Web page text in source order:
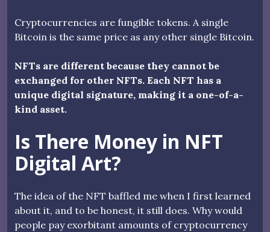
Cryptocurrencies are fungible tokens. A single
Bitcoin is the same price as any other single Bitcoin.
NFTs are different because they cannot be
exchanged for other NFTs. Each NFT has a
unique digital signature, making it a one-of-a-
kind asset.
Is There Money in NFT
Digital Art?
The idea of the NFT baffled me when I first learned
about it, and to be honest, it still does. Why would
people pay exorbitant amounts of cryptocurrency